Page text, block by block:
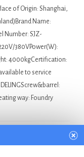
of Origin: Shanghai,
Name:
Number: SJZ-
380VPower(W):
4000kgCertification:
to service
way: Foundry
in Pune,Bottled